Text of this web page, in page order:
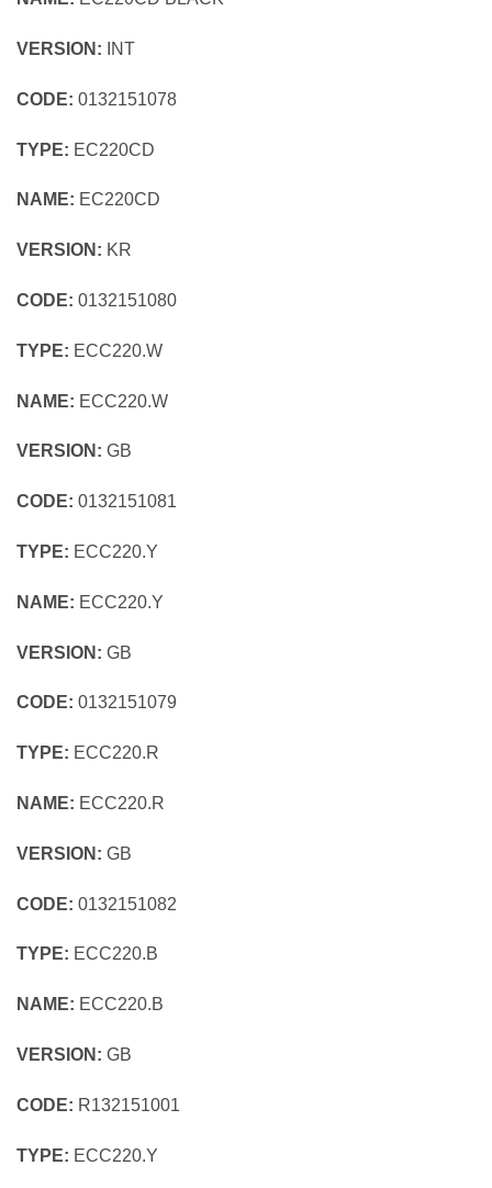
VERSION: INT
CODE: 0132151078
TYPE: EC220CD
NAME: EC220CD
VERSION: KR
CODE: 0132151080
TYPE: ECC220.W
NAME: ECC220.W
VERSION: GB
CODE: 0132151081
TYPE: ECC220.Y
NAME: ECC220.Y
VERSION: GB
CODE: 0132151079
TYPE: ECC220.R
NAME: ECC220.R
VERSION: GB
CODE: 0132151082
TYPE: ECC220.B
NAME: ECC220.B
VERSION: GB
CODE: R132151001
TYPE: ECC220.Y